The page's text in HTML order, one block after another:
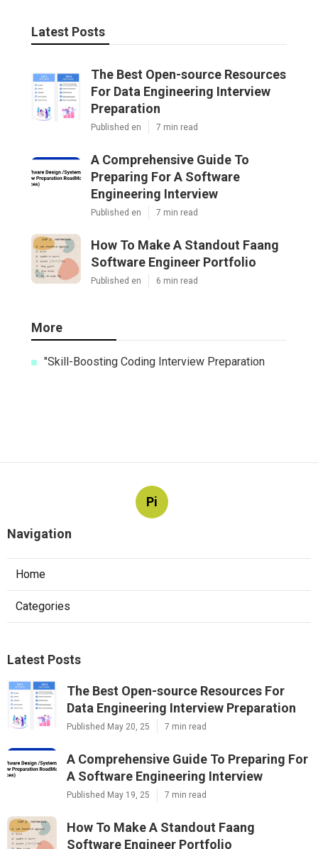
Latest Posts
The Best Open-source Resources
For Data Engineering Interview
Preparation
Published en 7 min read
A Comprehensive Guide To
Preparing For A Software
Engineering Interview
Published en 7 min read
How To Make A Standout Faang
Software Engineer Portfolio
Published en 6 min read
More
"Skill-Boosting Coding Interview Preparation
Pi
Navigation
Home
Categories
Latest Posts
The Best Open-source Resources For
Data Engineering Interview Preparation
Published May 20, 25 7 min read
A Comprehensive Guide To Preparing For
A Software Engineering Interview
Published May 19, 25 7 min read
How To Make A Standout Faang
Software Engineer Portfolio